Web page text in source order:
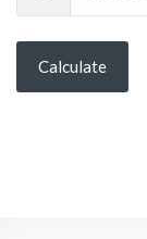
Calculate